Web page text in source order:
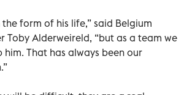
the form of his life,” said Belgium
Toby Alderweireld, “but as a team we
him. That has always been our